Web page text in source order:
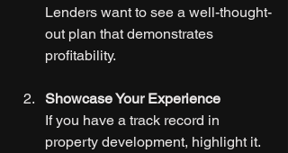
Lenders want to see a well-thought-
out plan that demonstrates
profitability.
Showcase Your Experience
If you have a track record in
property development, highlight it.